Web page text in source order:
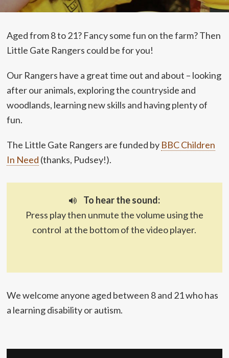
Aged from 8 to 21? Fancy some fun on the farm? Then
Little Gate Rangers could be for you!
Our Rangers have a great time out and about – looking
after our animals, exploring the countryside and
woodlands, learning new skills and having plenty of
fun.
The Little Gate Rangers are funded by BBC Children
In Need (thanks, Pudsey!).
To hear the sound:
Press play then unmute the volume using the
control at the bottom of the video player.
We welcome anyone aged between 8 and 21 who has
a learning disability or autism.